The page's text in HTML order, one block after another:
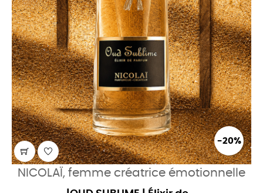
-20%
NICOLAÏ, femme créatrice émotionnelle